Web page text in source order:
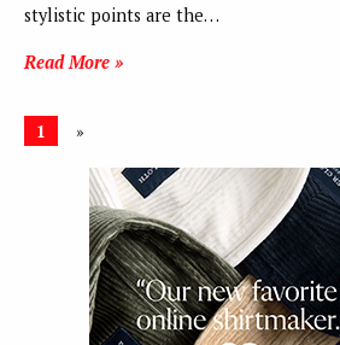
stylistic points are the…
Read More »
1 »